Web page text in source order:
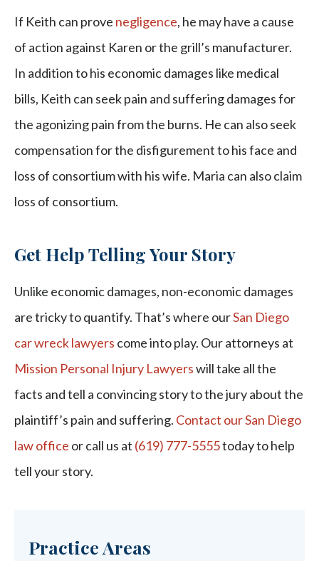
If Keith can prove negligence, he may have a cause
of action against Karen or the grill’s manufacturer.
In addition to his economic damages like medical
bills, Keith can seek pain and suffering damages for
the agonizing pain from the burns. He can also seek
compensation for the disfigurement to his face and
loss of consortium with his wife. Maria can also claim
loss of consortium.
Get Help Telling Your Story
Unlike economic damages, non-economic damages
are tricky to quantify. That’s where ourSan Diego
car wreck lawyers come into play. Our attorneys at
Mission Personal Injury Lawyerswill take all the
facts and tell a convincing story to the jury about the
plaintiff’s pain and suffering. Contact our San Diego
law office or call us at (619) 777-5555today to help
tell your story.
Practice Areas